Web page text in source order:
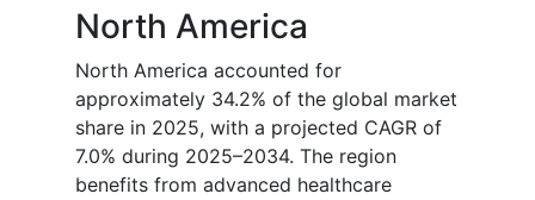
North America
North America accounted for
approximately 34.2% of the global market
share in 2025, with a projected CAGR of
7.0% during 2025–2034. The region
benefits from advanced healthcare